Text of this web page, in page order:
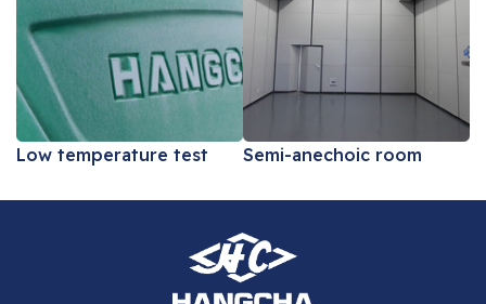
Low temperature test Semi-anechoic room